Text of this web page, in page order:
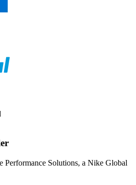
Performance Solutions, a Nike Global